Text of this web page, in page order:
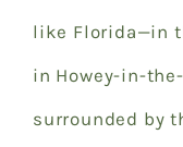
like Florida—in
in Howey-in-
surrounded by